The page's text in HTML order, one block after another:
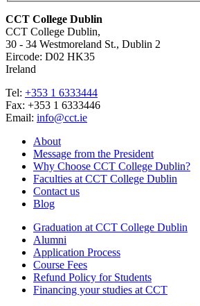
CCT College Dublin
CCT College Dublin,
30 - 34 Westmoreland St., Dublin 2
Eircode: D02 HK35
Ireland
Tel: +353 1 6333444
Fax: +353 1 6333446
Email: info@cct.ie
About
Message from the President
Why Choose CCT College Dublin?
Faculties at CCT College Dublin
Contact us
Blog
Graduation at CCT College Dublin
Alumni
Application Process
Course Fees
Refund Policy for Students
Financing your studies at CCT